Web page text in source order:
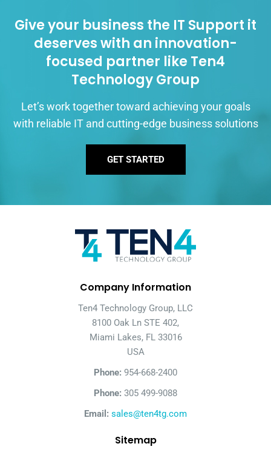
Give your business the IT Support it
deserves with an innovation-
focused partner like Ten4
Technology Group
Let’s work together toward achieving your goals
with reliable IT and cutting-edge business solutions
GET STARTED
Company Information
Ten4 Technology Group, LLC
8100 Oak Ln STE 402,
Miami Lakes, FL 33016
USA
Phone: 954-668-2400
Phone: 305 499-9088
Email: sales@ten4tg.com
Sitemap